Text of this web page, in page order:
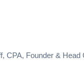
CPA, Founder & Head